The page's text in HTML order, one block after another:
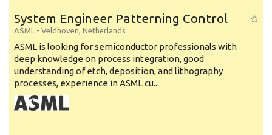
System Engineer Patterning Control
ASML - Veldhoven, Netherlands
ASML is looking for semiconductor professionals with
deep knowledge on process integration, good
understanding of etch, deposition, and lithography
processes, experience in ASML cu...